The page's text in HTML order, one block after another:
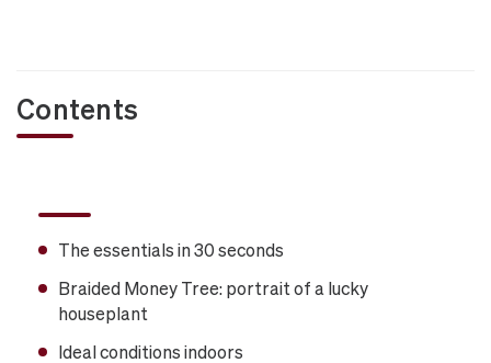
Contents
The essentials in 30 seconds
Braided Money Tree: portrait of a lucky
houseplant
Ideal conditions indoors